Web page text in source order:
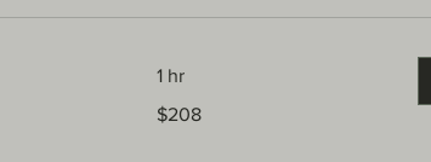
1 hr
Australian
$208